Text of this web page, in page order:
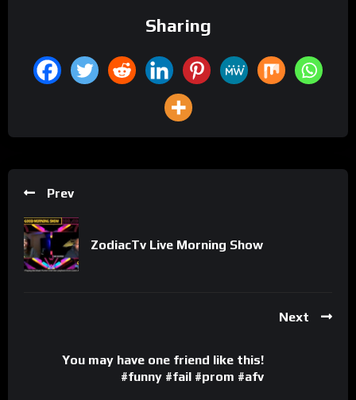
Sharing
Prev
ZodiacTv Live Morning Show
Next
You may have one friend like this!
#funny #fail #prom #afv